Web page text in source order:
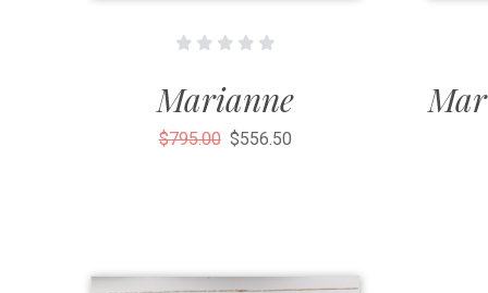
Marianne
$795.00 $556.50